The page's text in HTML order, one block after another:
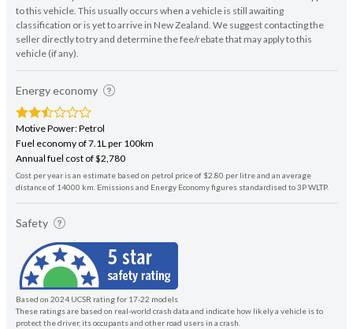
to this vehicle. This usually occurs when a vehicle is still awaiting
classification or is yet to arrive in New Zealand. We suggest contacting the
seller directly to try and determine the fee/rebate that may apply to this
vehicle (if any).
Energy economy
Motive Power: Petrol
Fuel economy of 7.1L per 100km
Annual fuel cost of $2,780
Cost per year is an estimate based on petrol price of $2.80 per litre and an average
distance of 14000 km. Emissions and Energy Economy figures standardised to 3P WLTP.
Safety
Based on 2024 UCSR rating for 17-22 models
These ratings are based on real-world crash data and indicate how likely a vehicle is to
protect the driver, its occupants and other road users in a crash.